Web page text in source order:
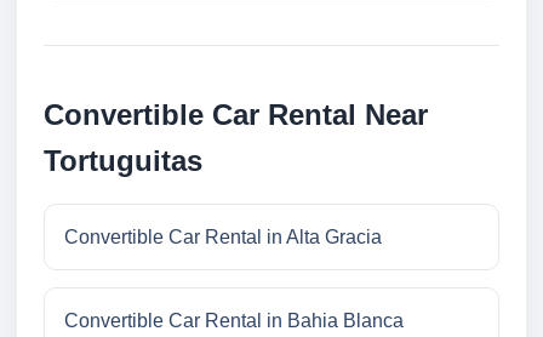
Convertible Car Rental Near
Tortuguitas
Convertible Car Rental in Alta Gracia
Convertible Car Rental in Bahia Blanca